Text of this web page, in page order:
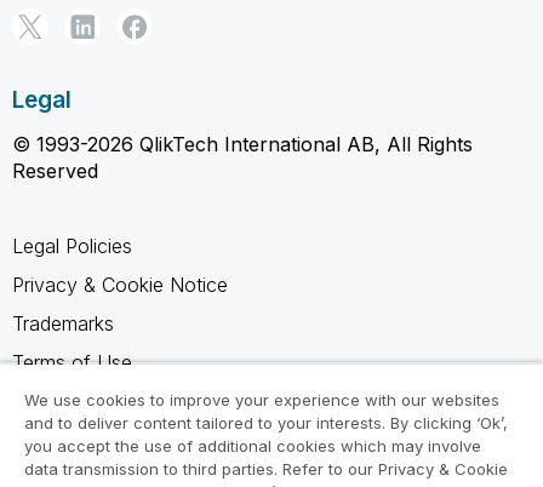
Legal
© 1993-2026 QlikTech International AB, All Rights
Reserved
Legal Policies
Privacy & Cookie Notice
Trademarks
Terms of Use
Legal Agreements
Product Terms
Do not share my info
We use cookies to improve your experience with our websites
and to deliver content tailored to your interests. By clicking ‘Ok’,
you accept the use of additional cookies which may involve
data transmission to third parties. Refer to our Privacy & Cookie